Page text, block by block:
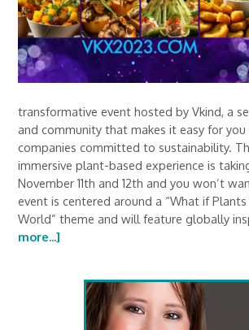
transformative event hosted by Vkind, a
and community that makes it easy for
companies committed to sustainability.
immersive plant-based experience is
November 11th and 12th and you won’t
event is centered around a “What if
World” theme and will feature globally
more...]